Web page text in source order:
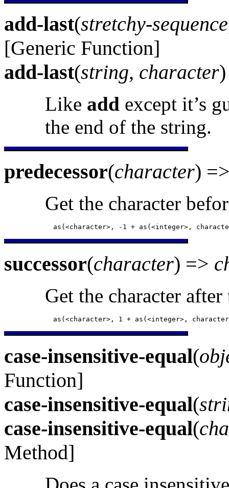
add-last(stretchy-sequence
[Generic Function]
add-last(string, character
Like add except it’s
the end of the string.
predecessor(character)
Get the character
as(<character>, -1 + as(<integer>,
successor(character) =>
Get the character
as(<character>, 1 + as(<integer>,
case-insensitive-equal(
Function]
case-insensitive-equal(
case-insensitive-equal(
Method]